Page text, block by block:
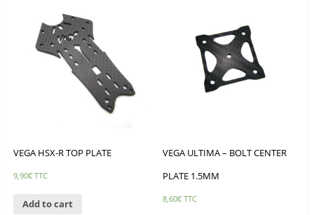
VEGA HSX-R TOP PLATE
9,90€ TTC
Add to cart
VEGA ULTIMA – BOLT CENTER
PLATE 1.5MM
8,60€ TTC